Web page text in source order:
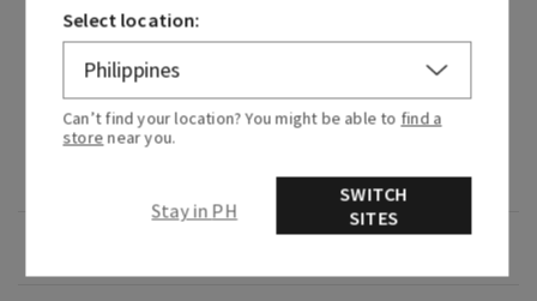
What it smells like: a fruity, sweet, sparkling
spritzer.
Fragrance notes: bubbly champagne, sparkling
Select location:
Can’t find your location? You might be able to find a
store near you.
Stay in PH
SWITCH
SITES